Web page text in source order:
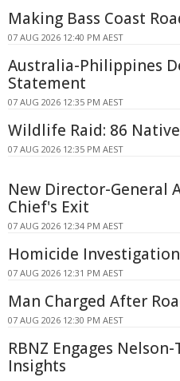
Making Bass Coast
07 AUG 2026 12:40 PM AEST
Australia-Philippines
Statement
07 AUG 2026 12:35 PM AEST
Wildlife Raid: 86
07 AUG 2026 12:35 PM AEST
New Director-General
Chief's Exit
07 AUG 2026 12:34 PM AEST
Homicide
07 AUG 2026 12:31 PM AEST
Man Charged After
07 AUG 2026 12:30 PM AEST
RBNZ Engages
Insights